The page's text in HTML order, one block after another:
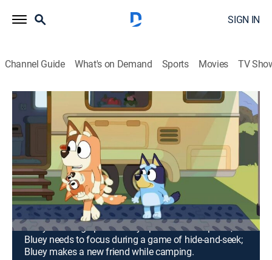
SIGN IN
Channel Guide What's on Demand Sports Movies TV
Bluey
Airing | 8/13, 12:00p
S1 | The Sleepover; Hide and Seek;
Camping
0h 30m TVY|
Animals, Entertainment, Adventure, Animated, Children
Disney Jr.|2019
Bluey and Bingo plan to stay up late at a sleepover;
Bluey needs to focus during a game of hide-and-seek;
Bluey makes a new friend while camping.